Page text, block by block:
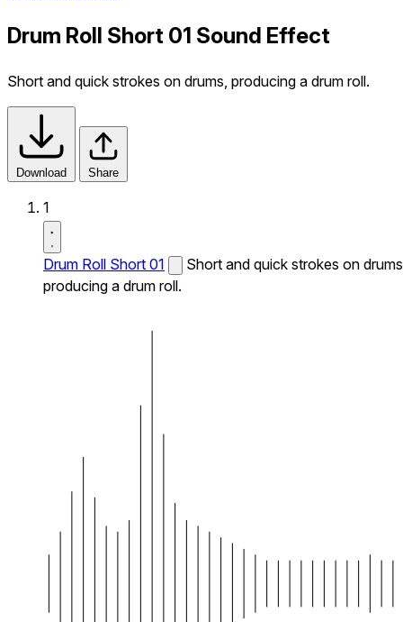
Drum Roll Short 01 Sound Effect
Short and quick strokes on drums, producing a drum roll.
Download Share
1
Drum Roll Short 01
Short and quick strokes on
producing a drum roll.